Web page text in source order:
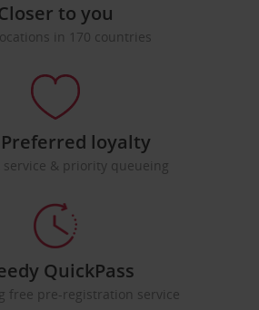
to you
in 170 countries
loyalty
service & priority queueing
QuickPass
free pre-registration service